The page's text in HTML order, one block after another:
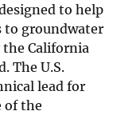
to help
to groundwater
the California
The U.S.
lead for
of the